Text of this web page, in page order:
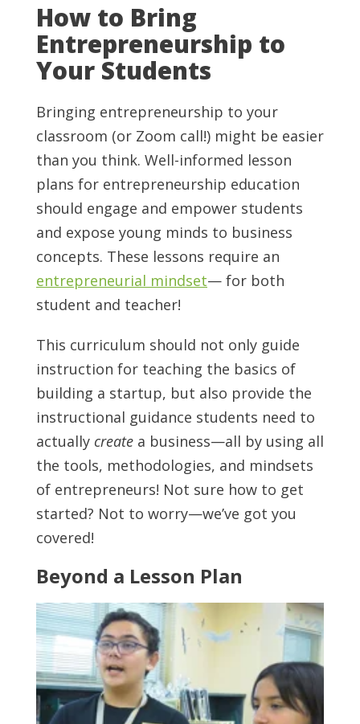
How to Bring
Entrepreneurship to
Your Students
Bringing entrepreneurship to your
classroom (or Zoom call!) might be easier
than you think. Well-informed lesson
plans for entrepreneurship education
should engage and empower students
and expose young minds to business
concepts. These lessons require an
entrepreneurial mindset— for both
student and teacher!
This curriculum should not only guide
instruction for teaching the basics of
building a startup, but also provide the
instructional guidance students need to
actually create a business—all by using all
the tools, methodologies, and mindsets
of entrepreneurs! Not sure how to get
started? Not to worry—we’ve got you
covered!
Beyond a Lesson Plan